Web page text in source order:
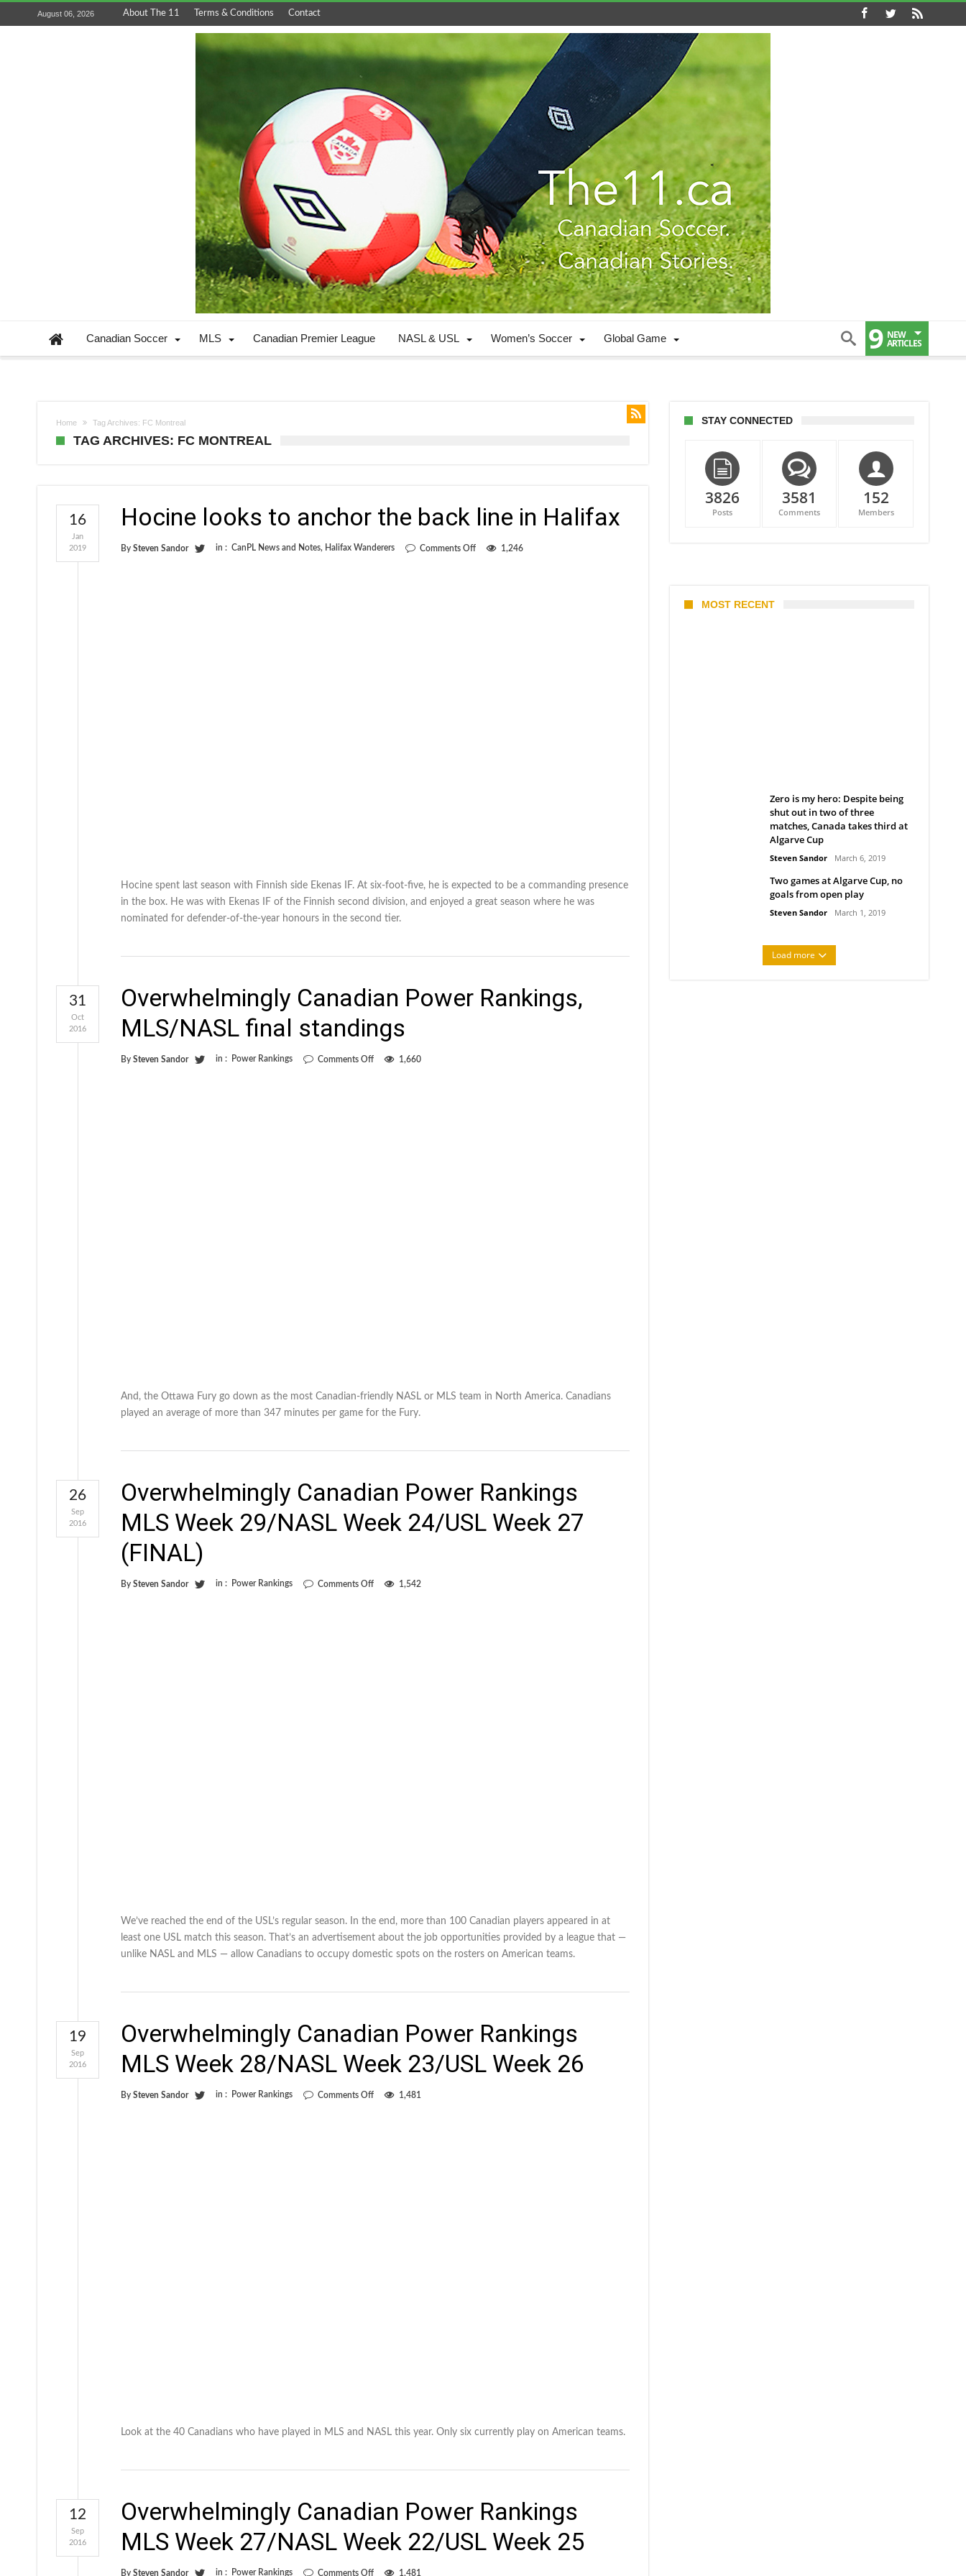
August 06, 2026 About The 11 Terms & Conditions Contact
Canadian Soccer MLS Canadian Premier League NASL & USL Women’s Soccer Global Game 9 NEW
ARTICLES
Home Tag Archives: FC Montreal
TAG ARCHIVES: FC MONTREAL
Hocine looks to anchor the back line in Halifax
By Steven Sandor in : CanPL News and Notes, Halifax Wanderers Comments Offon
1,246
16
Jan
2019
Hocine spent last season with Finnish side Ekenas IF. At six-foot-five, he is expected to be a commanding presence
in the box. He was with Ekenas IF of the Finnish second division, and enjoyed a great season where he was
nominated for defender-of-the-year honours in the second tier.
Overwhelmingly Canadian Power Rankings,
MLS/NASL final standings
By Steven Sandor in : Power Rankings Comments Offon
1,660
31
Oct
2016
And, the Ottawa Fury go down as the most Canadian-friendly NASL or MLS team in North America. Canadians
played an average of more than 347 minutes per game for the Fury.
Overwhelmingly Canadian Power Rankings
MLS Week 29/NASL Week 24/USL Week 27
(FINAL)
By Steven Sandor in : Power Rankings Comments Offon
1,542
26
Sep
2016
We’ve reached the end of the USL’s regular season. In the end, more than 100 Canadian players appeared in at
least one USL match this season. That’s an advertisement about the job opportunities provided by a league that —
unlike NASL and MLS — allow Canadians to occupy domestic spots on the rosters on American teams.
Overwhelmingly Canadian Power Rankings
MLS Week 28/NASL Week 23/USL Week 26
By Steven Sandor in : Power Rankings Comments Offon
1,481
19
Sep
2016
Look at the 40 Canadians who have played in MLS and NASL this year. Only six currently play on American teams.
Overwhelmingly Canadian Power Rankings
MLS Week 27/NASL Week 22/USL Week 25
By Steven Sandor in : Power Rankings Comments Offon 1,481
12
Sep
2016
STAY CONNECTED
3826
Posts
3581
Comments
152
Members
MOST RECENT
Zero is my hero: Despite being
shut out in two of three
matches, Canada takes third at
Algarve Cup
Steven Sandor March 6, 2019
Two games at Algarve Cup, no
goals from open play
Steven Sandor March 1, 2019
Load more